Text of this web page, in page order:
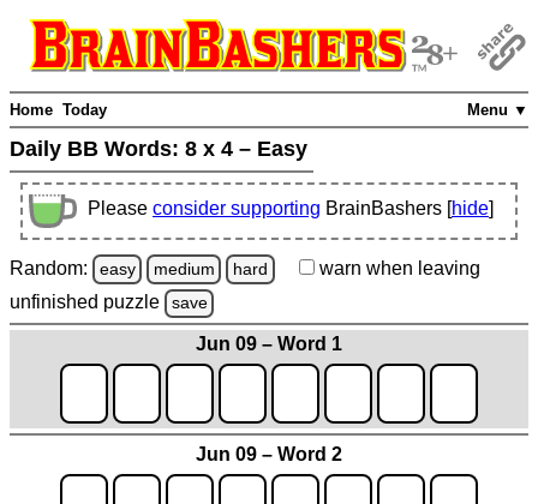
Menu ▼
Home Today
Daily BB Words: 8 x 4 – Easy
Please consider supporting BrainBashers [hide]
Random: easy medium hard warn when leaving
unfinished puzzle save
Jun 09 – Word 1
Jun 09 – Word 2